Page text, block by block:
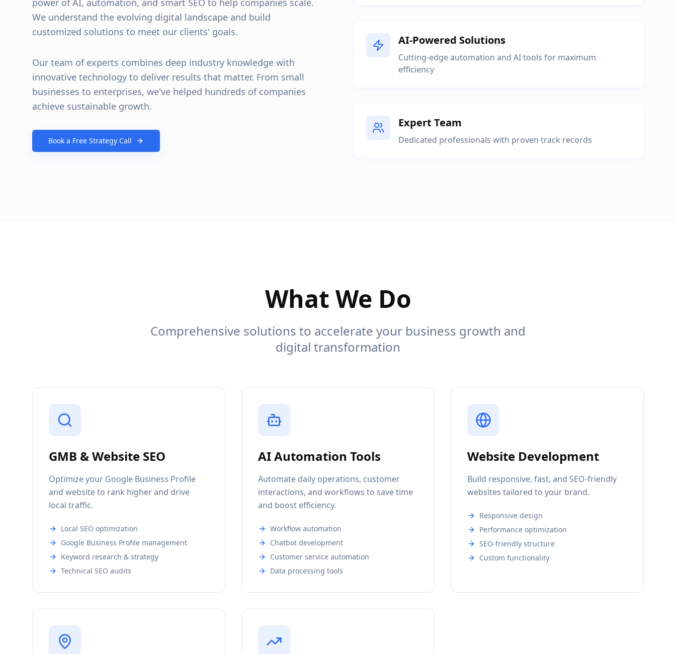
power of AI, automation, and smart SEO to help companies scale.
We understand the evolving digital landscape and build
customized solutions to meet our clients' goals.
Our team of experts combines deep industry knowledge with
innovative technology to deliver results that matter. From small
businesses to enterprises, we've helped hundreds of companies
achieve sustainable growth.
Book a Free Strategy Call
AI-Powered Solutions
Cutting-edge automation and AI tools for maximum
efficiency
Expert Team
Dedicated professionals with proven track records
What We Do
Comprehensive solutions to accelerate your business growth and
digital transformation
GMB & Website SEO
Optimize your Google Business Profile
and website to rank higher and drive
local traffic.
Local SEO optimization
Google Business Profile management
Keyword research & strategy
Technical SEO audits
AI Automation Tools
Automate daily operations, customer
interactions, and workflows to save time
and boost efficiency.
Workflow automation
Chatbot development
Customer service automation
Data processing tools
Website Development
Build responsive, fast, and SEO-friendly
websites tailored to your brand.
Responsive design
Performance optimization
SEO-friendly structure
Custom functionality